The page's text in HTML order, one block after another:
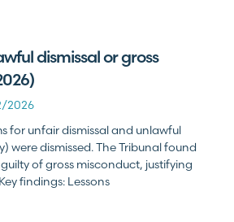
dismissal or gross
2026
for unfair dismissal and unlawful
were dismissed. The Tribunal found
of gross misconduct, justifying
findings: Lessons